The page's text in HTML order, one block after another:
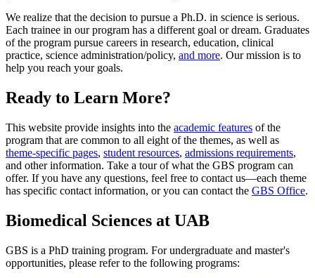
We realize that the decision to pursue a Ph.D. in science is serious.
Each trainee in our program has a different goal or dream. Graduates
of the program pursue careers in research, education, clinical
practice, science administration/policy, and more. Our mission is to
help you reach your goals.
Ready to Learn More?
This website provide insights into the academic features of the
program that are common to all eight of the themes, as well as
theme-specific pages, student resources, admissions requirements,
and other information. Take a tour of what the GBS program can
offer. If you have any questions, feel free to contact us—each theme
has specific contact information, or you can contact the GBS Office.
Biomedical Sciences at UAB
GBS is a PhD training program. For undergraduate and master's
opportunities, please refer to the following programs: